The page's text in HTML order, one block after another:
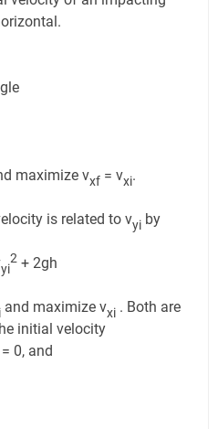
maximize vxf = vxi.
is related to vyi by
yi
2 + 2gh
and maximize vxi . Both are
initial velocity
= 0, and